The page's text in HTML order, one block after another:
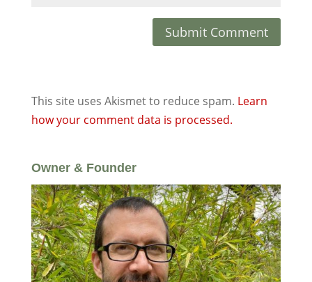
This site uses Akismet to reduce spam. Learn
how your comment data is processed.
Owner & Founder